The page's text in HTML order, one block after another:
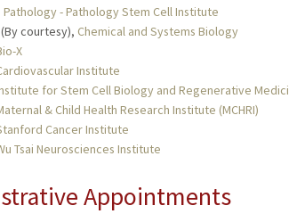
Pathology - Pathology Stem Cell Institute
courtesy), Chemical and Systems Biology
X
Institute
for Stem Cell Biology and Regenerative
& Child Health Research Institute (MCHRI)
Cancer Institute
Tsai Neurosciences Institute
Appointments